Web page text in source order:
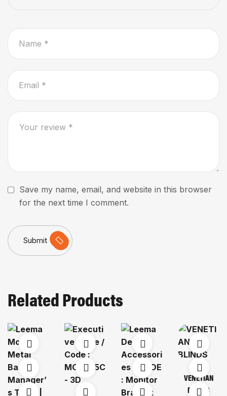
Save my name, email, and website in this browser
for the next time I comment.
Submit
Related Products
VENETIAN
BLINDS